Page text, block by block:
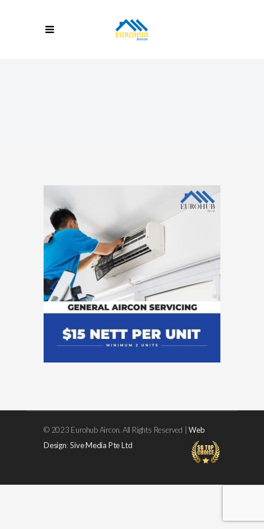
© 2023 Eurohub Aircon. All Rights Reserved |Web
Design: 5ive Media Pte Ltd